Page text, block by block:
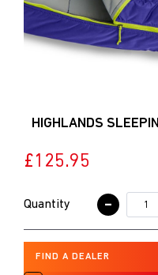
HIGHLANDS
£125.95
Quantity -
FIND A DEALER